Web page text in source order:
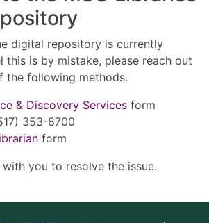
digital repository is currently
this is by mistake, please reach out
the following methods.
& Discovery Services form
353-8700
form
you to resolve the issue.